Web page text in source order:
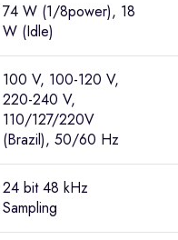
74 W (1/8power), 18
W (Idle)
100 V, 100-120 V,
220-240 V,
110/127/220V
(Brazil), 50/60 Hz
24 bit 48 kHz
Sampling